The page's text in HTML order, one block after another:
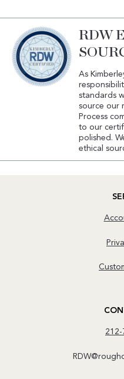
RDW
As
standards
source our
Process
to our
polished.
ethical